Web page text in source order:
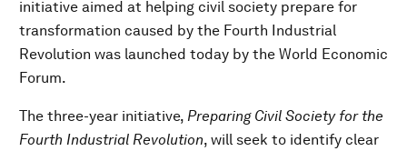
initiative aimed at helping civil society prepare for
transformation caused by the Fourth Industrial
Revolution was launched today by the World Economic
Forum.
The three-year initiative, Preparing Civil Society for the
Fourth Industrial Revolution, will seek to identify clear